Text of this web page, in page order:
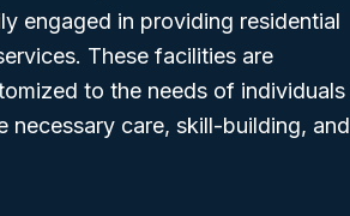
engaged in providing residential
These facilities are
to the needs of individuals
necessary care, skill-building, and